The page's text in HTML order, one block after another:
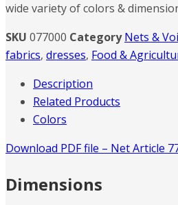
wide variety of colors &
SKU 077000 Category Nets &
fabrics, dresses, Food &
Description
Related Products
Colors
Download PDF file – Net Article
Dimensions